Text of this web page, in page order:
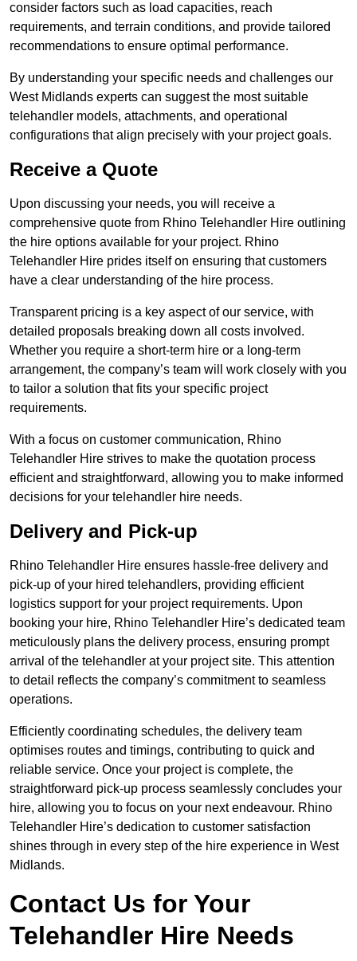
consider factors such as load capacities, reach
requirements, and terrain conditions, and provide tailored
recommendations to ensure optimal performance.
By understanding your specific needs and challenges our
West Midlands experts can suggest the most suitable
telehandler models, attachments, and operational
configurations that align precisely with your project goals.
Receive a Quote
Upon discussing your needs, you will receive a
comprehensive quote from Rhino Telehandler Hire outlining
the hire options available for your project. Rhino
Telehandler Hire prides itself on ensuring that customers
have a clear understanding of the hire process.
Transparent pricing is a key aspect of our service, with
detailed proposals breaking down all costs involved.
Whether you require a short-term hire or a long-term
arrangement, the company’s team will work closely with you
to tailor a solution that fits your specific project
requirements.
With a focus on customer communication, Rhino
Telehandler Hire strives to make the quotation process
efficient and straightforward, allowing you to make informed
decisions for your telehandler hire needs.
Delivery and Pick-up
Rhino Telehandler Hire ensures hassle-free delivery and
pick-up of your hired telehandlers, providing efficient
logistics support for your project requirements. Upon
booking your hire, Rhino Telehandler Hire’s dedicated team
meticulously plans the delivery process, ensuring prompt
arrival of the telehandler at your project site. This attention
to detail reflects the company’s commitment to seamless
operations.
Efficiently coordinating schedules, the delivery team
optimises routes and timings, contributing to quick and
reliable service. Once your project is complete, the
straightforward pick-up process seamlessly concludes your
hire, allowing you to focus on your next endeavour. Rhino
Telehandler Hire’s dedication to customer satisfaction
shines through in every step of the hire experience in West
Midlands.
Contact Us for Your
Telehandler Hire Needs